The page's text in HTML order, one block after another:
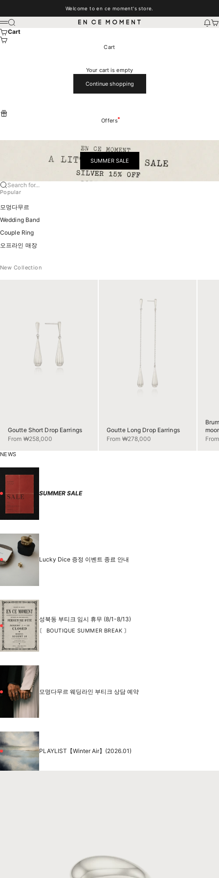
Welcome to en ce moment's store.
EN CE MOMENT
Menu
Search
Cart
Cart
Your cart is empty
Continue shopping
Offers
SUMMER SALE
Search for...
Popular
모멍다무르
Wedding Band
Couple Ring
오프라인 매장
New Collection
Goutte Short Drop Earrings
Sale price
From ₩258,000
Goutte Long Drop Earrings
Sale price
From ₩278,000
NEWS
SUMMER SALE
Lucky Dice 증정 이벤트 종료 안내
성북동 부티크 임시 휴무 (8/1-8/13)
〘 BOUTIQUE SUMMER BREAK 〙
모멍다무르 웨딩라인 부티크 상담 예약
PLAYLIST【Winter Air】(2026.01)